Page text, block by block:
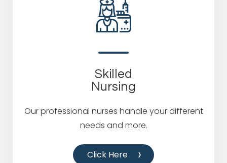
Skilled
Nursing
Our professional nurses handle your different
needs and more.
Click Here